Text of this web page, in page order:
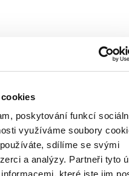
poskytování funkcí
využíváme soubory
sdílíme se svými
a analýzy. Partneři tyto
které jste jim
+420 603 836 740